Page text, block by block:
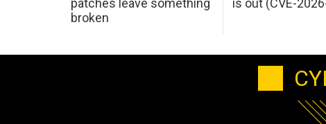
broken